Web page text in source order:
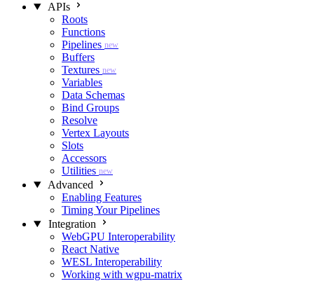
APIs
Roots
Functions
Pipelines new
Buffers
Textures new
Variables
Data Schemas
Bind Groups
Resolve
Vertex Layouts
Slots
Accessors
Utilities new
Advanced
Enabling Features
Timing Your Pipelines
Integration
WebGPU Interoperability
React Native
WESL Interoperability
Working with wgpu-matrix